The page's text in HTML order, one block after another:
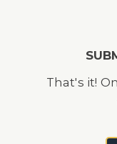
That's it!